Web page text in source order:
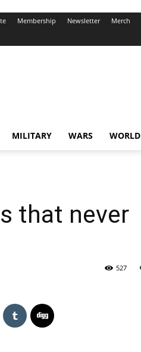
Membership Newsletter Merch
MILITARY WARS WORLD
that never
527